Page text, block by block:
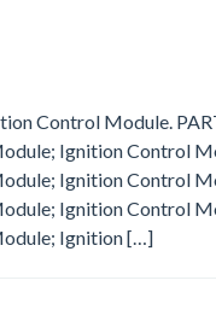
Control Module.
Ignition Control
Ignition Control
Ignition Control
Ignition […]